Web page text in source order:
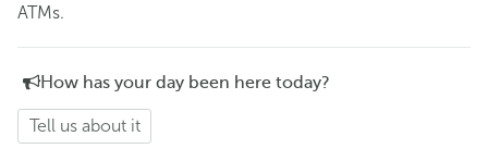
ATMs.
How has your day been here today?
Tell us about it